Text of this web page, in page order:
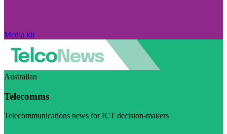
Media kit
Australian
Telecomms
Telecommunications news for ICT decision-makers